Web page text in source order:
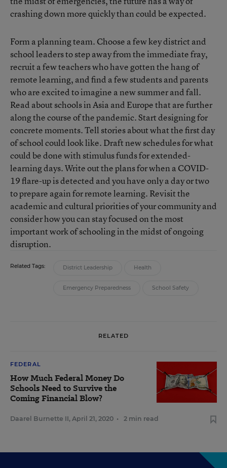
crashing down more quickly than could be expected.
Form a planning team. Choose a few key district and
school leaders to step away from the immediate fray,
recruit a few teachers who have gotten the hang of
remote learning, and find a few students and parents
who are excited to imagine a new summer and fall.
Read about schools in Asia and Europe that are further
along the course of the pandemic. Start designing for
concrete moments. Tell stories about what the first day
of school could look like. Draft new schedules for what
could be done with stimulus funds for extended-
learning days. Write out the plans for when a COVID-
19 flare-up is detected and you have only a day or two
to prepare again for remote learning. Revisit the
academic and cultural priorities of your community and
consider how you can stay focused on the most
important work of schooling in the midst of ongoing
disruption.
Related Tags: District Leadership Health
Emergency Preparedness School Safety
RELATED
FEDERAL
How Much Federal Money Do
Schools Need to Survive the
Coming Financial Blow?
Daarel Burnette II, April 21, 2020 • 2 min read